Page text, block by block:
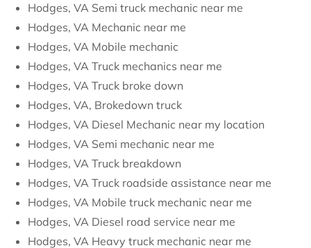
Hodges, VA Semi truck mechanic near me
Hodges, VA Mechanic near me
Hodges, VA Mobile mechanic
Hodges, VA Truck mechanics near me
Hodges, VA Truck broke down
Hodges, VA, Brokedown truck
Hodges, VA Diesel Mechanic near my location
Hodges, VA Semi mechanic near me
Hodges, VA Truck breakdown
Hodges, VA Truck roadside assistance near me
Hodges, VA Mobile truck mechanic near me
Hodges, VA Diesel road service near me
Hodges, VA Heavy truck mechanic near me